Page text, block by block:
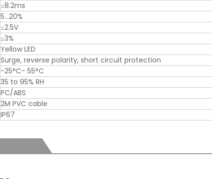
≤8.2ms
5…20%
≤2.5V
≤3%
Yellow LED
Surge, reverse polarity, short circuit protection
-25°C- 55°C
35 to 95% RH
PC/ABS
2M PVC cable
IP67